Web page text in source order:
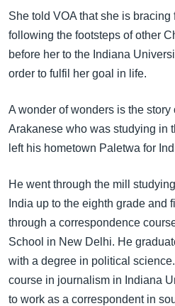
She told VOA that she is
following the footsteps of other
before her to the Indiana
order to fulfil her goal in life.
A wonder of wonders is the
Arakanese who was studying in
left his hometown Paletwa for
He went through the mill
India up to the eighth grade and
through a correspondence
School in New Delhi. He
with a degree in political
course in journalism in Indiana
to work as a correspondent in